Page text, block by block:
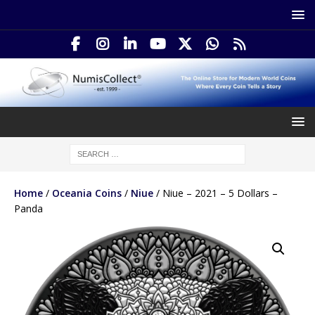
Home / Oceania Coins / Niue / Niue – 2021 – 5 Dollars –
Panda